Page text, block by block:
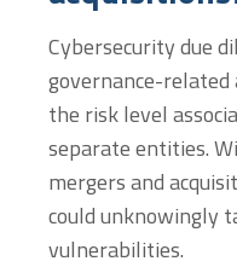
Cybersecurity due
governance-
the risk level
separate entities.
mergers and
could unknowingly
vulnerabilities.